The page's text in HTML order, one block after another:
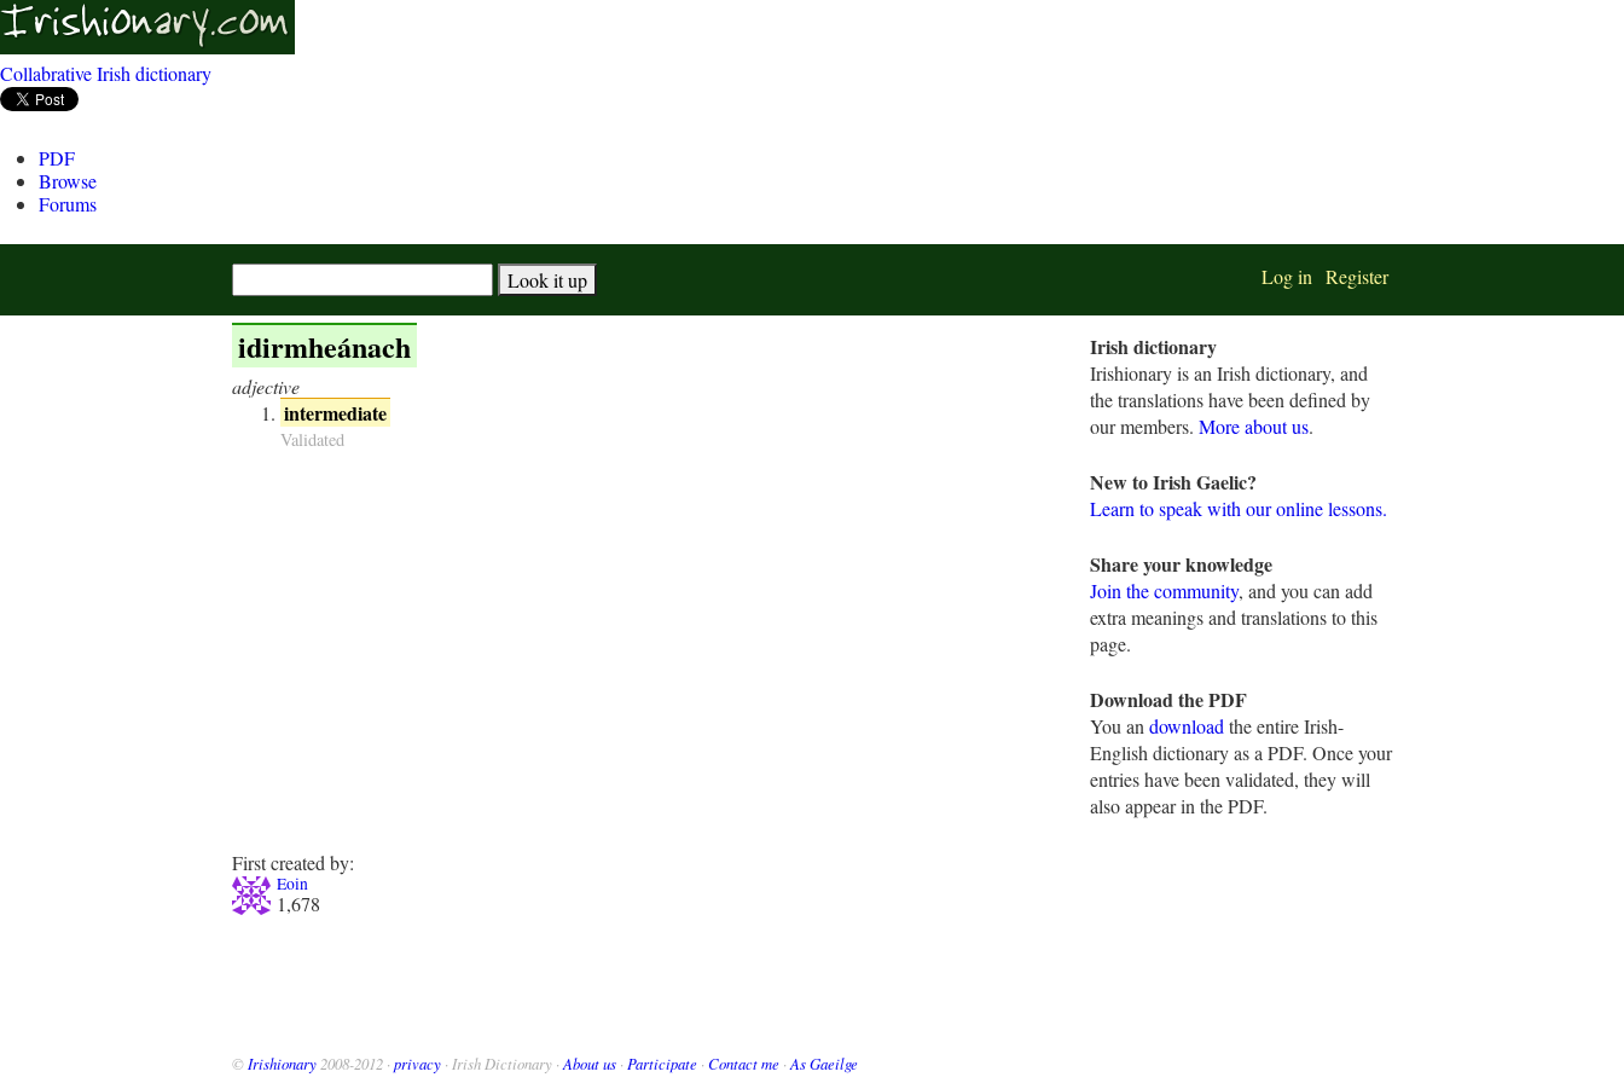
Collabrative Irish dictionary
PDF
Browse
Forums
Log in Register
idirmheánach
adjective
intermediate
Validated
First created by:
Eoin
1,678
Irish dictionary
Irishionary is an Irish dictionary, and
the translations have been defined by
our members. More about us.
New to Irish Gaelic?
Learn to speak with our online lessons.
Share your knowledge
Join the community, and you can add
extra meanings and translations to this
page.
Download the PDF
You an download the entire Irish-
English dictionary as a PDF. Once your
entries have been validated, they will
also appear in the PDF.
© Irishionary 2008-2012 · privacy · Irish Dictionary · About us · Participate · Contact me · As Gaeilge